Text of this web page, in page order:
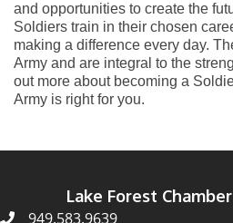
and opportunities to create the
Soldiers train in their chosen
making a difference every day.
Army and are integral to the
out more about becoming a
Army is right for you.
Lake Forest
949.583.9639